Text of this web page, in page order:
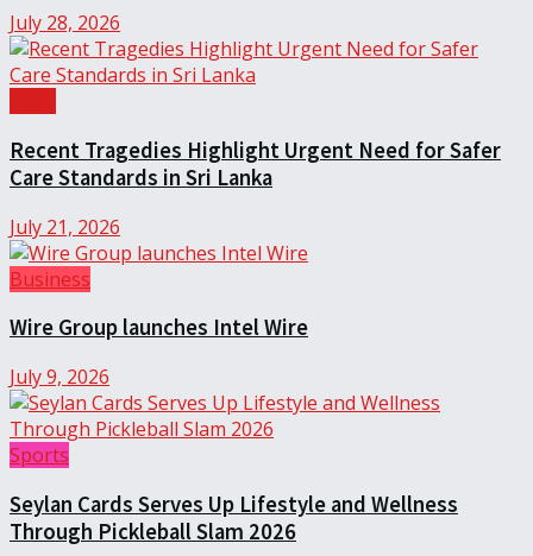
July 28, 2026
Recent Tragedies Highlight Urgent Need for Safer
Care Standards in Sri Lanka
July 21, 2026
Business
Wire Group launches Intel Wire
July 9, 2026
Sports
Seylan Cards Serves Up Lifestyle and Wellness
Through Pickleball Slam 2026